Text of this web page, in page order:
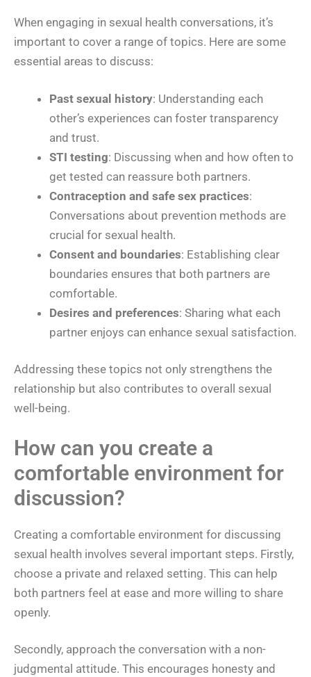
When engaging in sexual health conversations, it’s
important to cover a range of topics. Here are some
essential areas to discuss:
Past sexual history: Understanding each
other’s experiences can foster transparency
and trust.
STI testing: Discussing when and how often to
get tested can reassure both partners.
Contraception and safe sex practices:
Conversations about prevention methods are
crucial for sexual health.
Consent and boundaries: Establishing clear
boundaries ensures that both partners are
comfortable.
Desires and preferences: Sharing what each
partner enjoys can enhance sexual satisfaction.
Addressing these topics not only strengthens the
relationship but also contributes to overall sexual
well-being.
How can you create a
comfortable environment for
discussion?
Creating a comfortable environment for discussing
sexual health involves several important steps. Firstly,
choose a private and relaxed setting. This can help
both partners feel at ease and more willing to share
openly.
Secondly, approach the conversation with a non-
judgmental attitude. This encourages honesty and